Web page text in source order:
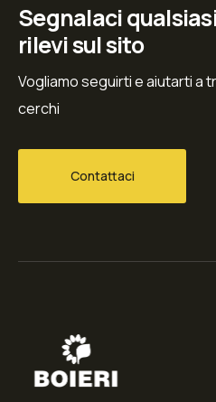
Segnalaci
rilevi sul sito
Vogliamo seguirti e aiutarti a
cerchi
Contattaci